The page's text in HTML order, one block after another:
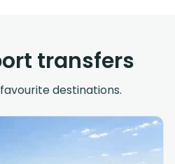
transfers
destinations.